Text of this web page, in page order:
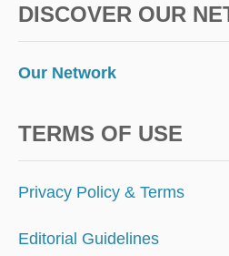
DISCOVER OUR
Our Network
TERMS OF USE
Privacy Policy & Terms
Editorial Guidelines